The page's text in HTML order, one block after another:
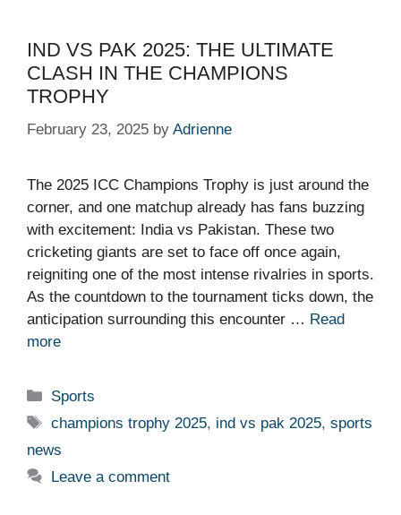
IND VS PAK 2025: THE ULTIMATE
CLASH IN THE CHAMPIONS
TROPHY
February 23, 2025 by Adrienne
The 2025 ICC Champions Trophy is just around the
corner, and one matchup already has fans buzzing
with excitement: India vs Pakistan. These two
cricketing giants are set to face off once again,
reigniting one of the most intense rivalries in sports.
As the countdown to the tournament ticks down, the
anticipation surrounding this encounter … Read
more
Categories
Sports
Tags
champions trophy 2025, ind vs pak 2025,sports
news
Leave a comment